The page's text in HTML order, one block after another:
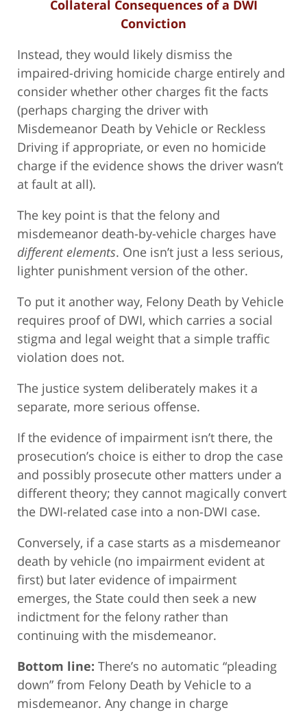
Collateral Consequences of a DWI
Conviction
Instead, they would likely dismiss the
impaired-driving homicide charge entirely and
consider whether other charges fit the facts
(perhaps charging the driver with
Misdemeanor Death by Vehicle or Reckless
Driving if appropriate, or even no homicide
charge if the evidence shows the driver wasn’t
at fault at all).
The key point is that the felony and
misdemeanor death-by-vehicle charges have
different elements. One isn’t just a less serious,
lighter punishment version of the other.
To put it another way, Felony Death by Vehicle
requires proof of DWI, which carries a social
stigma and legal weight that a simple traffic
violation does not.
The justice system deliberately makes it a
separate, more serious offense.
If the evidence of impairment isn’t there, the
prosecution’s choice is either to drop the case
and possibly prosecute other matters under a
different theory; they cannot magically convert
the DWI-related case into a non-DWI case.
Conversely, if a case starts as a misdemeanor
death by vehicle (no impairment evident at
first) but later evidence of impairment
emerges, the State could then seek a new
indictment for the felony rather than
continuing with the misdemeanor.
Bottom line: There’s no automatic “pleading
down” from Felony Death by Vehicle to a
misdemeanor. Any change in charge